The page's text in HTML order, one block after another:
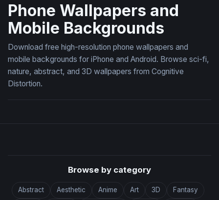
Phone Wallpapers and
Mobile Backgrounds
Download free high-resolution phone wallpapers and
mobile backgrounds for iPhone and Android. Browse sci-fi,
nature, abstract, and 3D wallpapers from Cognitive
Distortion.
Browse by category
Abstract Aesthetic Anime Art 3D Fantasy